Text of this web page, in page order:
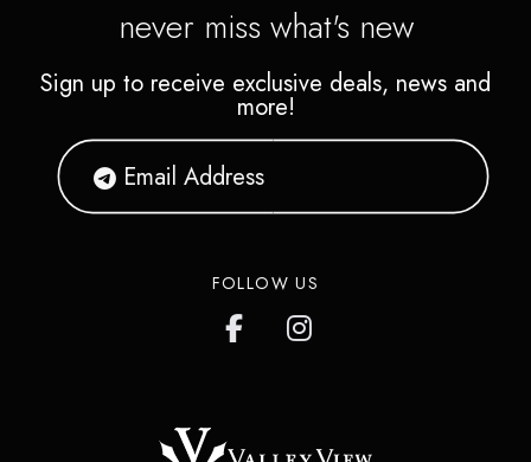
never miss what's new
Sign up to receive exclusive deals, news and
more!
FOLLOW US